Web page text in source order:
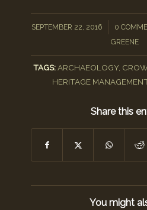
SEPTEMBER 22, 2016
/ 0 /
GREENE
TAGS: ARCHAEOLOGY,
HERITAGE
Share this
You might